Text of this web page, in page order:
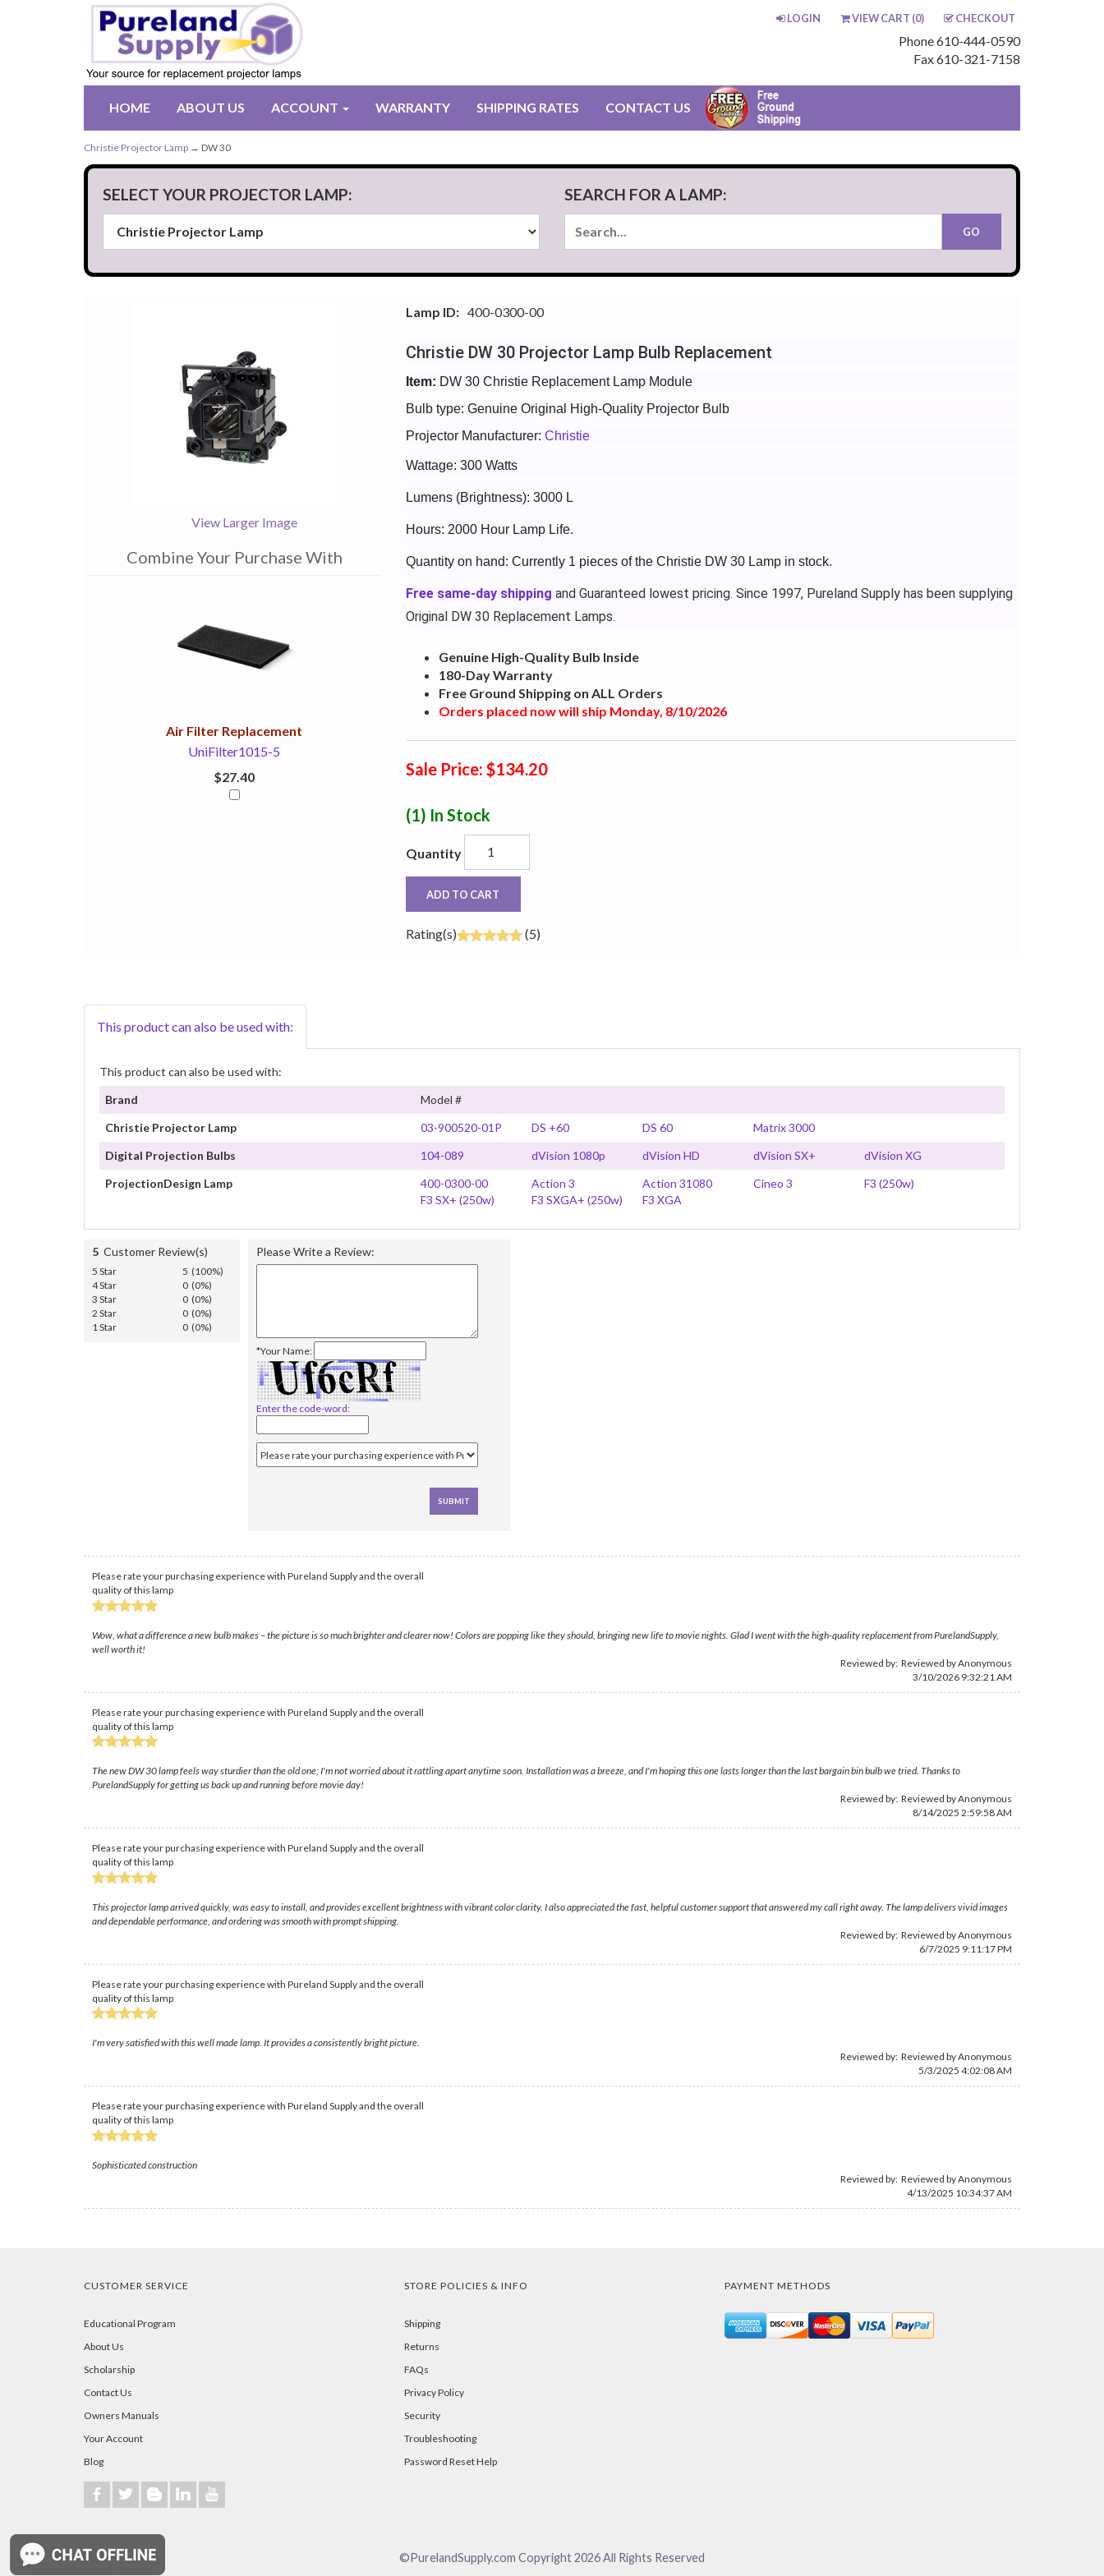
LOGIN VIEW CART (0) CHECKOUT
Phone 610-444-0590
Fax 610-321-7158
HOME ABOUT US ACCOUNT WARRANTY SHIPPING RATES CONTACT US
Christie Projector Lamp → DW 30
SELECT YOUR PROJECTOR LAMP: SEARCH FOR A LAMP:
View Larger Image
Combine Your Purchase With
Air Filter Replacement
UniFilter1015-5
$27.40
Lamp ID: 400-0300-00
Christie DW 30 Projector Lamp Bulb Replacement
Item: DW 30 Christie Replacement Lamp Module
Bulb type: Genuine Original High-Quality Projector Bulb
Projector Manufacturer: Christie
Wattage: 300 Watts
Lumens (Brightness): 3000 L
Hours: 2000 Hour Lamp Life.
Quantity on hand: Currently 1 pieces of the Christie DW 30 Lamp in stock.
Free same-day shipping and Guaranteed lowest pricing. Since 1997, Pureland Supply has been supplying
Original DW 30 Replacement Lamps.
Genuine High-Quality Bulb Inside
180-Day Warranty
Free Ground Shipping on ALL Orders
Orders placed now will ship Monday, 8/10/2026
Sale Price: $134.20
(1) In Stock
Quantity
ADD TO CART
Rating(s) (5)
This product can also be used with:
This product can also be used with:
Brand
Model #
Christie Projector Lamp
03-900520-01P DS +60 DS 60
Matrix 3000
Digital Projection Bulbs
104-089 dVision 1080p dVision HD dVision SX+
dVision XG
ProjectionDesign Lamp
400-0300-00 Action 3 Action 31080 Cineo 3
F3 (250w)
F3 SX+ (250w)
F3 SXGA+ (250w) F3 XGA
5 Customer Review(s)
5 Star
5 (100%)
4 Star
0 (0%)
3 Star
0 (0%)
2 Star
0 (0%)
1 Star
0 (0%)
Please Write a Review:
*Your Name:
Enter the code-word:
Please rate your purchasing experience with Pureland Supply and the overall
quality of this lamp
Wow, what a difference a new bulb makes – the picture is so much brighter and clearer now! Colors are popping like they should, bringing new life to movie nights. Glad I went with the high-quality replacement from PurelandSupply,
well worth it!
Reviewed by: Reviewed by Anonymous
3/10/2026 9:32:21 AM
Please rate your purchasing experience with Pureland Supply and the overall
quality of this lamp
The new DW 30 lamp feels way sturdier than the old one; I'm not worried about it rattling apart anytime soon. Installation was a breeze, and I'm hoping this one lasts longer than the last bargain bin bulb we tried. Thanks to
PurelandSupply for getting us back up and running before movie day!
Reviewed by: Reviewed by Anonymous
8/14/2025 2:59:58 AM
Please rate your purchasing experience with Pureland Supply and the overall
quality of this lamp
This projector lamp arrived quickly, was easy to install, and provides excellent brightness with vibrant color clarity. I also appreciated the fast, helpful customer support that answered my call right away. The lamp delivers vivid images
and dependable performance, and ordering was smooth with prompt shipping.
Reviewed by: Reviewed by Anonymous
6/7/2025 9:11:17 PM
Please rate your purchasing experience with Pureland Supply and the overall
quality of this lamp
I'm very satisfied with this well made lamp. It provides a consistently bright picture.
Reviewed by: Reviewed by Anonymous
5/3/2025 4:02:08 AM
Please rate your purchasing experience with Pureland Supply and the overall
quality of this lamp
Sophisticated construction
Reviewed by: Reviewed by Anonymous
4/13/2025 10:34:37 AM
CUSTOMER SERVICE
Educational Program
About Us
Scholarship
Contact Us
Owners Manuals
Your Account
Blog
b a A j r
STORE POLICIES & INFO
Shipping
Returns
FAQs
Privacy Policy
Security
Troubleshooting
Password Reset Help
PAYMENT METHODS
©PurelandSupply.com Copyright2026All Rights Reserved